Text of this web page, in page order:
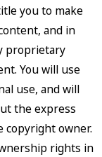
you to make
and in
proprietary
You will use
use, and will
the express
copyright owner.
rights in